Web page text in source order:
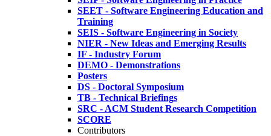
SEET - Software Engineering Education and
Training
SEIS - Software Engineering in Society
NIER - New Ideas and Emerging Results
IF - Industry Forum
DEMO - Demonstrations
Posters
DS - Doctoral Symposium
TB - Technical Briefings
SRC - ACM Student Research Competition
SCORE
Contributors